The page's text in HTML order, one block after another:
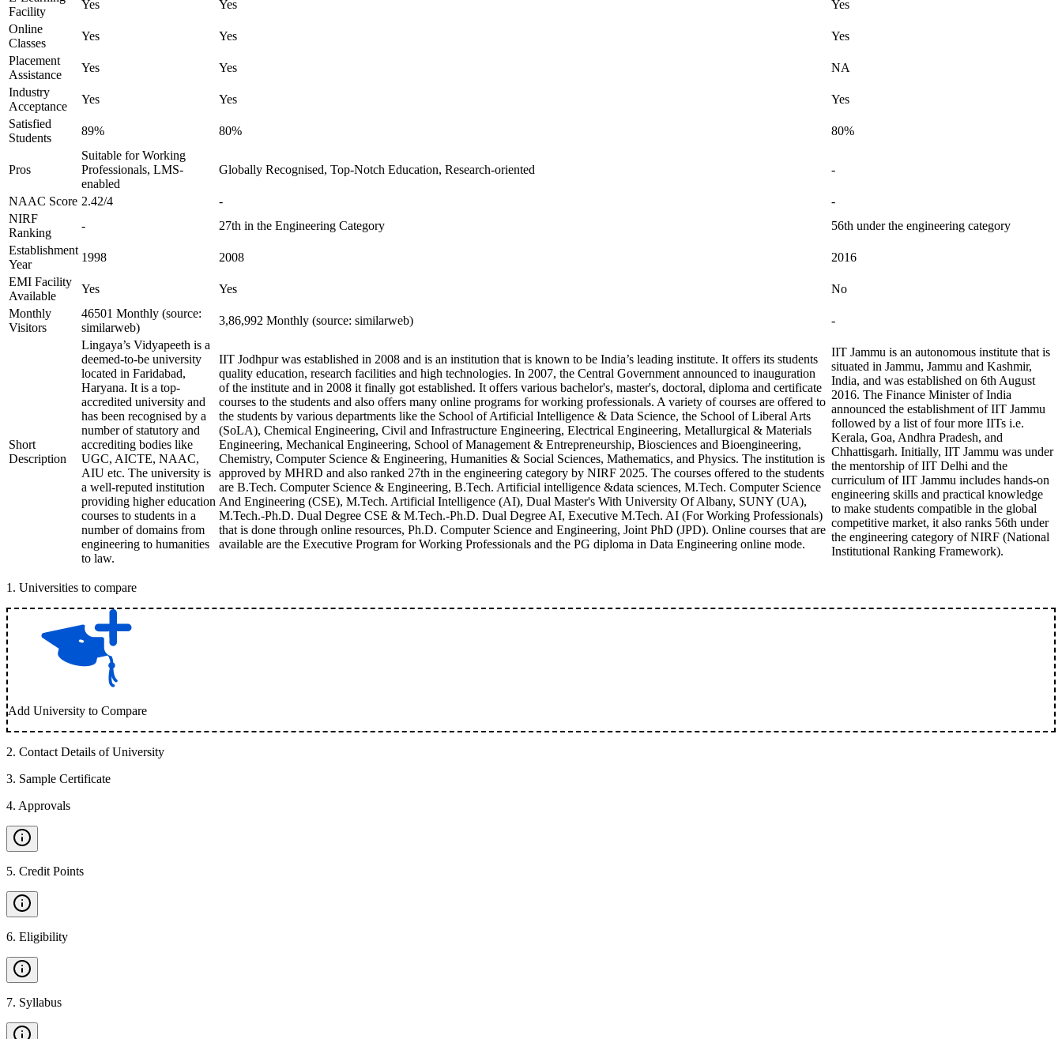
Facility
Yes Yes
Yes
Online
Classes
Yes Yes
Yes
Placement
Assistance
Yes Yes
NA
Industry
Acceptance
Yes Yes
Yes
Satisfied
Students
89% 80% 80%
Pros
Suitable for Working
Professionals, LMS-
enabled
Globally Recognised, Top-Notch Education, Research-oriented -
NAAC Score 2.42/4 -
-
NIRF
Ranking
- 27th in the Engineering Category
56th under the engineering category
Establishment
Year
1998 2008
2016
EMI Facility
Available
Yes Yes
No
Monthly
Visitors
46501 Monthly (source:
similarweb)
3,86,992 Monthly (source: similarweb) -
Short
Description
Lingaya’s Vidyapeeth is a
deemed-to-be university
located in Faridabad,
Haryana. It is a top-
accredited university and
has been recognised by a
number of statutory and
accrediting bodies like
UGC, AICTE, NAAC,
AIU etc. The university is
a well-reputed institution
providing higher education
courses to students in a
number of domains from
engineering to humanities
to law.
IIT Jodhpur was established in 2008 and is an institution that is known to be India’s leading institute. It offers its students
quality education, research facilities and high technologies. In 2007, the Central Government announced to inauguration
of the institute and in 2008 it finally got established. It offers various bachelor's, master's, doctoral, diploma and certificate
courses to the students and also offers many online programs for working professionals. A variety of courses are offered to
the students by various departments like the School of Artificial Intelligence & Data Science, the School of Liberal Arts
(SoLA), Chemical Engineering, Civil and Infrastructure Engineering, Electrical Engineering, Metallurgical & Materials
Engineering, Mechanical Engineering, School of Management & Entrepreneurship, Biosciences and Bioengineering,
Chemistry, Computer Science & Engineering, Humanities & Social Sciences, Mathematics, and Physics. The institution is
approved by MHRD and also ranked 27th in the engineering category by NIRF 2025. The courses offered to the students
are B.Tech. Computer Science & Engineering, B.Tech. Artificial intelligence &data sciences, M.Tech. Computer Science
And Engineering (CSE), M.Tech. Artificial Intelligence (AI), Dual Master's With University Of Albany, SUNY (UA),
M.Tech.-Ph.D. Dual Degree CSE & M.Tech.-Ph.D. Dual Degree AI, Executive M.Tech. AI (For Working Professionals)
that is done through online resources, Ph.D. Computer Science and Engineering, Joint PhD (JPD). Online courses that are
available are the Executive Program for Working Professionals and the PG diploma in Data Engineering online mode.
IIT Jammu is an autonomous institute that is
situated in Jammu, Jammu and Kashmir,
India, and was established on 6th August
2016. The Finance Minister of India
announced the establishment of IIT Jammu
followed by a list of four more IITs i.e.
Kerala, Goa, Andhra Pradesh, and
Chhattisgarh. Initially, IIT Jammu was under
the mentorship of IIT Delhi and the
curriculum of IIT Jammu includes hands-on
engineering skills and practical knowledge
to make students compatible in the global
competitive market, it also ranks 56th under
the engineering category of NIRF (National
Institutional Ranking Framework).
1 . Universities to compare
Add University to Compare
2. Contact Details of University
3. Sample Certificate
4. Approvals
5. Credit Points
6. Eligibility
7. Syllabus